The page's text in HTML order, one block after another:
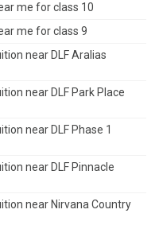
me for class 10
me for class 9
near DLF Aralias
near DLF Park Place
near DLF Phase 1
near DLF Pinnacle
near Nirvana Country